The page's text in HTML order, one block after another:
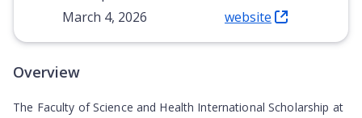
March 4, 2026 website
(Opens in new tab)
Overview
The Faculty of Science and Health International Scholarship at